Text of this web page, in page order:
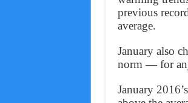
previous
average.
January also
norm — for
January